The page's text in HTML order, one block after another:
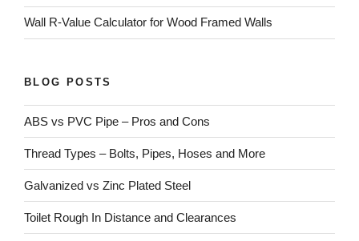
Wall R-Value Calculator for Wood Framed Walls
BLOG POSTS
ABS vs PVC Pipe – Pros and Cons
Thread Types – Bolts, Pipes, Hoses and More
Galvanized vs Zinc Plated Steel
Toilet Rough In Distance and Clearances